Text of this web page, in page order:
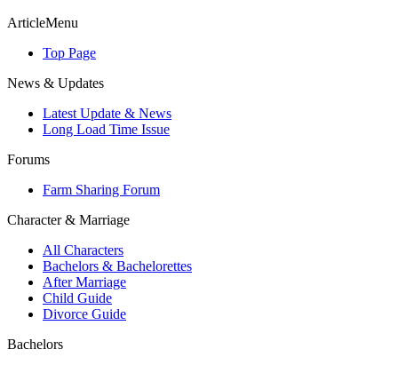
ArticleMenu
Top Page
News & Updates
Latest Update & News
Long Load Time Issue
Forums
Farm Sharing Forum
Character & Marriage
All Characters
Bachelors & Bachelorettes
After Marriage
Child Guide
Divorce Guide
Bachelors